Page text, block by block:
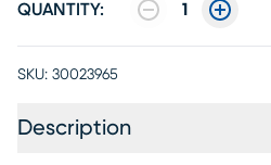
QUANTITY: 1
SKU: 30023965
Description